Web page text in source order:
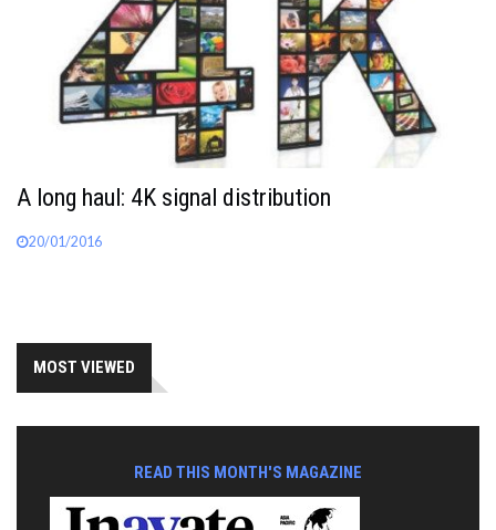
A long haul: 4K signal distribution
20/01/2016
MOST VIEWED
READ THIS MONTH'S MAGAZINE